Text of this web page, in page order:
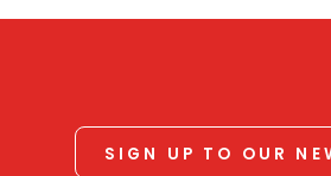
SIGN UP TO OUR